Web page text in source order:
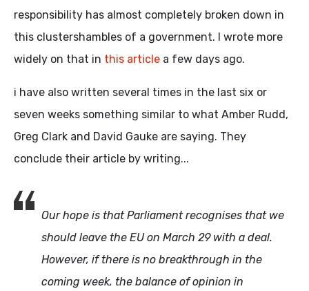
responsibility has almost completely broken down in
this clustershambles of a government. I wrote more
widely on that in this article a few days ago.
i have also written several times in the last six or
seven weeks something similar to what Amber Rudd,
Greg Clark and David Gauke are saying. They
conclude their article by writing...
Our hope is that Parliament recognises that we
should leave the EU on March 29 with a deal.
However, if there is no breakthrough in the
coming week, the balance of opinion in